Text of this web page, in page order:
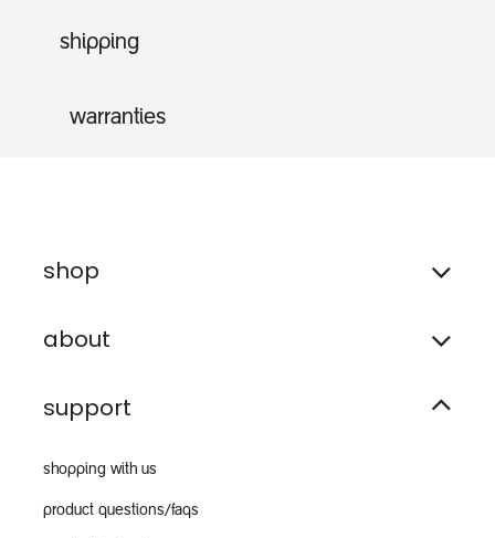
shipping
warranties
shop
about
support
shopping with us
product questions/faqs